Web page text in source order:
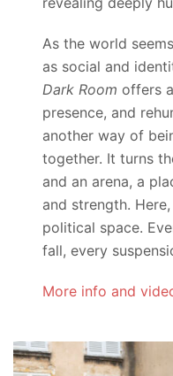
As the world
as social and
Dark Room offers
presence, and
another way of
together. It turns
and an arena, a
and strength.
political space.
fall, every
More info and